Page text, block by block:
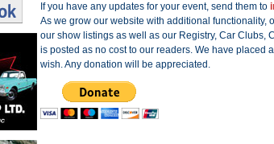
If you have any updates for your event, send them to
As we grow our website with additional functionality,
our show listings as well as our Registry, Car Clubs,
is posted as no cost to our readers. We have placed
wish. Any donation will be appreciated.